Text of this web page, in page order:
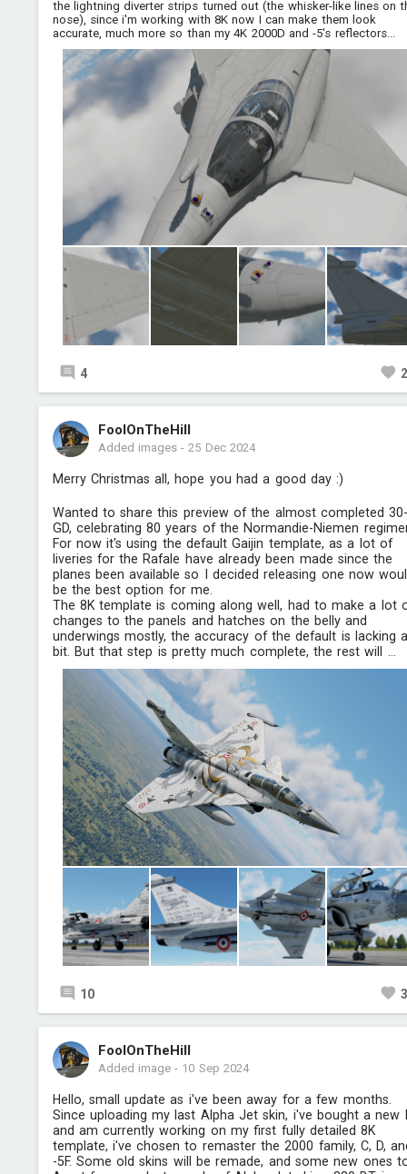
the lightning diverter strips turned out (the whisker-like lines on
nose), since i'm working with 8K now I can make them look
accurate, much more so than my 4K 2000D and -5's reflectors...
4
FoolOnTheHill
Added images-25 Dec 2024
Merry Christmas all, hope you had a good day :)
Wanted to share this preview of the almost completed
GD, celebrating 80 years of the Normandie-Niemen
For now it's using the default Gaijin template, as a lot of
liveries for the Rafale have already been made since the
planes been available so I decided releasing one now
be the best option for me.
The 8K template is coming along well, had to make a lot
changes to the panels and hatches on the belly and
underwings mostly, the accuracy of the default is lacking
bit. But that step is pretty much complete, the rest will ...
10
FoolOnTheHill
Added image- 10 Sep 2024
Hello, small update as i've been away for a few months.
Since uploading my last Alpha Jet skin, i've bought a new
and am currently working on my first fully detailed 8K
template, i've chosen to remaster the 2000 family, C, D,
-5F. Some old skins will be remade, and some new ones